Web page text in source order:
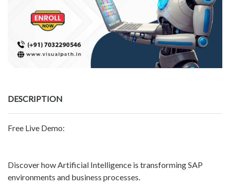
DESCRIPTION
Free Live Demo:
Discover how Artificial Intelligence is transforming SAP
environments and business processes.